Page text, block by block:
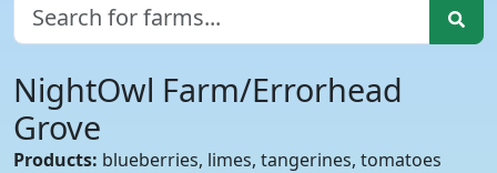
NightOwl Farm/Errorhead
Grove
Products: blueberries, limes, tangerines, tomatoes